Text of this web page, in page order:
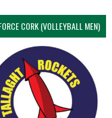
CORK (VOLLEYBALL MEN)